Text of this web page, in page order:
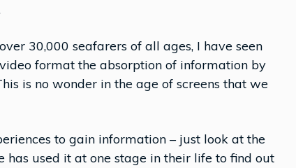
30,000 seafarers of all ages, I have seen
format the absorption of information by
is no wonder in the age of screens that we
to gain information – just look at the
has used it at one stage in their life to find out